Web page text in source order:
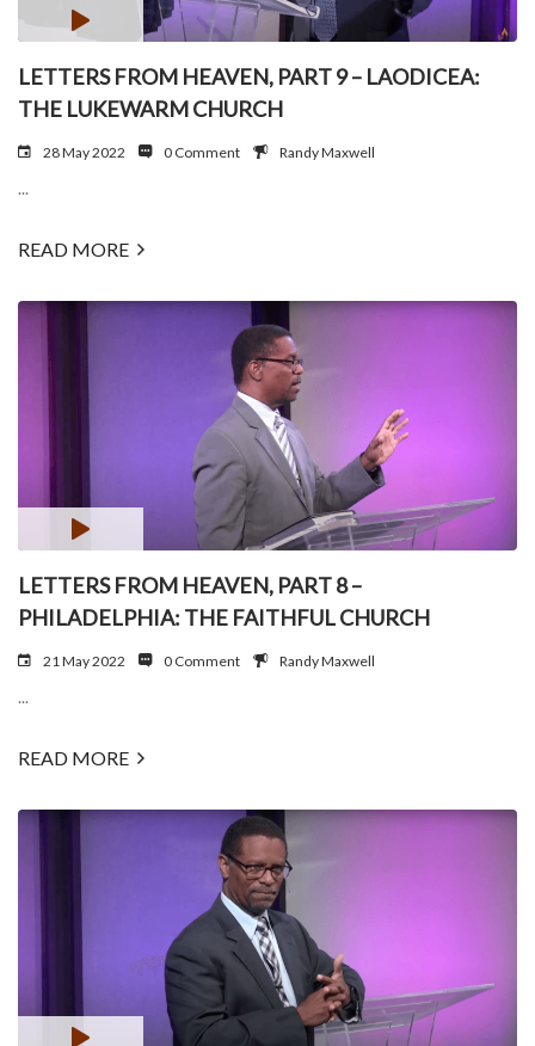
LETTERS FROM HEAVEN, PART 9 – LAODICEA:
THE LUKEWARM CHURCH
28 May 2022 0 Comment Randy Maxwell
...
READ MORE
LETTERS FROM HEAVEN, PART 8 –
PHILADELPHIA: THE FAITHFUL CHURCH
21 May 2022 0 Comment Randy Maxwell
...
READ MORE